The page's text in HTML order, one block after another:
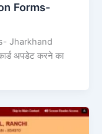
Forms-
Jharkhand
अपडेट करने का